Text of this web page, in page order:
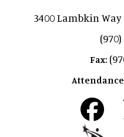
3400 Lambkin
Fax: